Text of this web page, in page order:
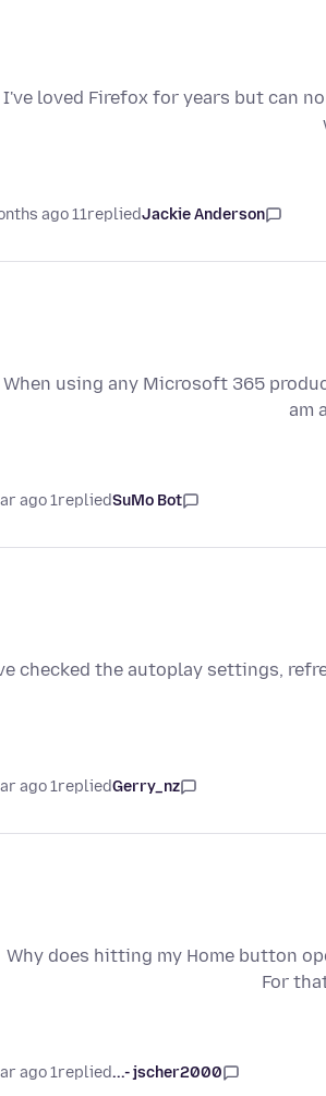
I've loved Firefox for years but can
Jackie Anderson
replied
11 months ago
When using any Microsoft 365
am
SuMo Bot
replied
1 year ago
checked the autoplay settings,
Gerry_nz
replied
1 year ago
Why does hitting my Home button
For
jscher2000 -...
replied
1 year ago